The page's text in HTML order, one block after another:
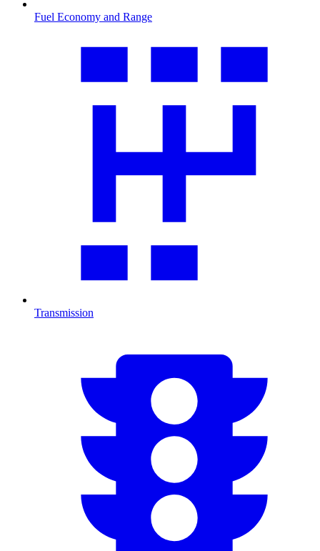
Fuel Economy and Range
Transmission